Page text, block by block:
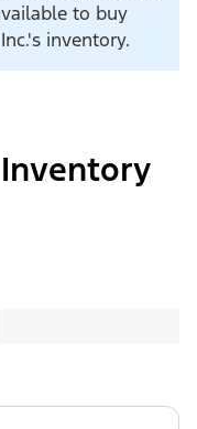
to buy
inventory.